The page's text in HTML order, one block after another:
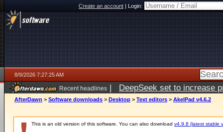
Create an account|Login:
8/9/2026 7:27:25 AM
Recent headlines | DeepSeek set to increase
AfterDawn > Software downloads > Desktop > Text editors > AkelPad v4.6.2
This is an old version of this software. You can also download v4.9.8 (latest stable